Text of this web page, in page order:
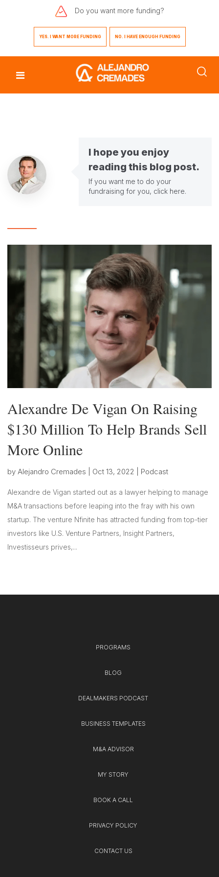
Do you want more funding?
YES. I WANT MORE FUNDING NO. I HAVE ENOUGH FUNDING
I hope you enjoy
reading this blog post.
If you want me to do your
fundraising for you, click here.
Alexandre De Vigan On Raising
$130 Million To Help Brands Sell
More Online
by Alejandro Cremades Oct 13, 2022 Podcast
Alexandre de Vigan started out as a lawyer helping to manage
M&A transactions before leaping into the fray with his own
startup. The venture Nfinite has attracted funding from top-tier
investors like U.S. Venture Partners, Insight Partners,
Investisseurs prives,...
PROGRAMS
BLOG
DEALMAKERS PODCAST
BUSINESS TEMPLATES
M&A ADVISOR
MY STORY
BOOK A CALL
PRIVACY POLICY
CONTACT US